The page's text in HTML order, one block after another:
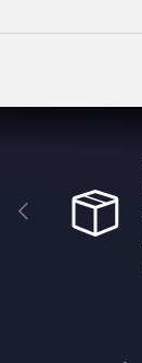
Previous